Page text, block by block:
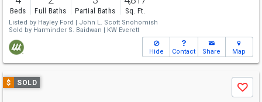
Beds Full Baths Partial Baths Sq. Ft.
Listed by Hayley Ford | John L. Scott Snohomish
Sold by Harminder S. Baidwan | KW Everett
Hide Contact Share Map
Use
previous
$ SOLD
Save